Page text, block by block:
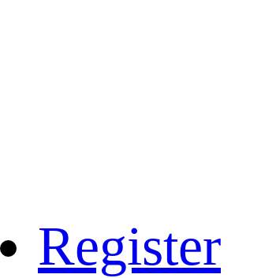
Register